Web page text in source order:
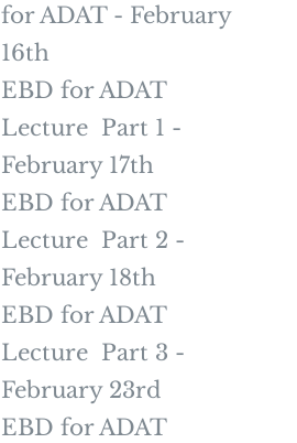
for ADAT - February
16th
EBD for ADAT
Lecture Part 1 -
February 17th
EBD for ADAT
Lecture Part 2 -
February 18th
EBD for ADAT
Lecture Part 3 -
February 23rd
EBD for ADAT